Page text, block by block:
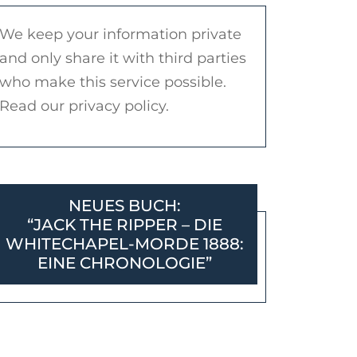
We keep your information private
and only share it with third parties
who make this service possible.
Read our privacy policy.
NEUES BUCH:
“JACK THE RIPPER – DIE
WHITECHAPEL-MORDE 1888:
EINE CHRONOLOGIE”